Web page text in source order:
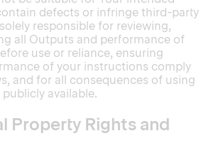
defects or infringe third-party
responsible for reviewing,
all Outputs and performance of
use or reliance, ensuring
of your instructions comply
and for all consequences of using
available.
Property Rights and